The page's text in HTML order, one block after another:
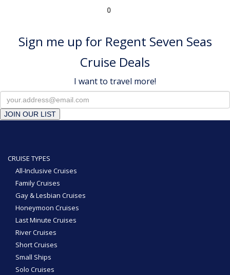
0
Sign me up for Regent Seven Seas
Cruise Deals
I want to travel more!
JOIN OUR LIST
CRUISE TYPES
All-Inclusive Cruises
Family Cruises
Gay & Lesbian Cruises
Honeymoon Cruises
Last Minute Cruises
River Cruises
Short Cruises
Small Ships
Solo Cruises